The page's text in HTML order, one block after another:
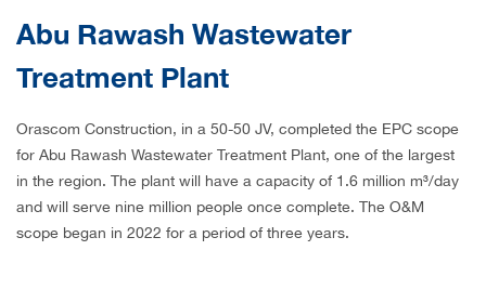
Abu Rawash Wastewater
Treatment Plant
Orascom Construction, in a 50-50 JV, completed the EPC scope
for Abu Rawash Wastewater Treatment Plant, one of the largest
in the region. The plant will have a capacity of 1.6 million m³/day
and will serve nine million people once complete. The O&M
scope began in 2022 for a period of three years.